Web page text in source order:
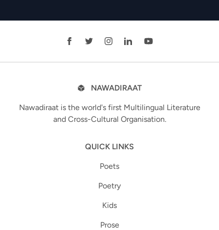
NAWADIRAAT
Nawadiraat is the world's first Multilingual Literature
and Cross-Cultural Organisation.
QUICK LINKS
Poets
Poetry
Kids
Prose